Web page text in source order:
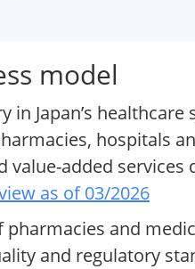
model
Japan’s
hospitals
added
as of 03/2026
and
and regulatory